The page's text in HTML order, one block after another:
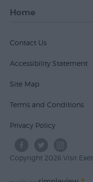
Home
Contact Us
Accessibility Statement
Site Map
Terms and Conditions
Privacy Policy
Copyright 2026 Visit